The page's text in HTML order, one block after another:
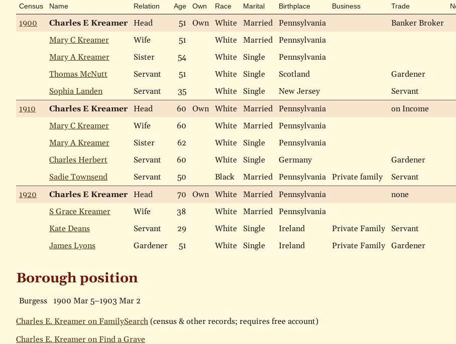
Census Name Relation Age Own Race Marital Birthplace Business Trade
1900 Charles E Kreamer Head 51 Own White Married Pennsylvania
Banker Broker
Mary C Kreamer
Wife 51 White Married Pennsylvania
Mary A Kreamer
Sister 54 White Single
Pennsylvania
Thomas McNutt
Servant 51 White Single Scotland
Gardener
Sophia Landen
Servant 35 White Single New Jersey
Servant
1910
Charles E Kreamer Head 60 Own White Married Pennsylvania
on Income
Mary C Kreamer
Wife 60 White Married Pennsylvania
Mary A Kreamer
Sister 62 White Single
Pennsylvania
Charles Herbert
Servant 60 White Single Germany
Gardener
Sadie Townsend
Servant 50 Black Married Pennsylvania Private family
Servant
1920
Charles E Kreamer Head 70 Own White Married Pennsylvania
none
S Grace Kreamer
Wife 38 White Married Pennsylvania
Kate Deans
Servant 29 White Single Ireland Private Family Servant
James Lyons
Gardener 51 White Single Ireland Private Family Gardener
Borough position
Burgess 1900 Mar 5–1903 Mar 2
Charles E. Kreamer on FamilySearch (census & other records; requires free account)
Charles E. Kreamer on Find a Grave